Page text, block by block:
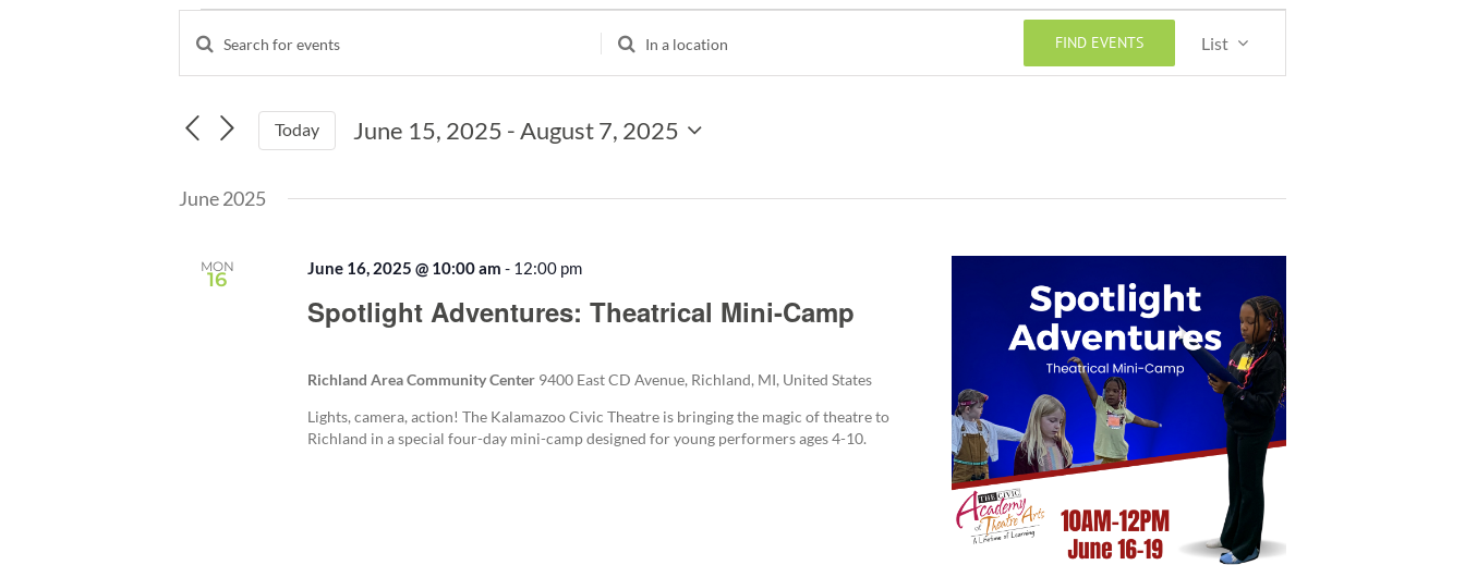
Events
Events
Search
and
Views
Enter
Events
Enter
Events
FIND EVENTS
Views
Navigation
List
Today June 15, 2025 - August 7, 2025
date.
June 2025
MON
16
Spotlight Adventures: Theatrical Mini-Camp
June 16, 2025 @ 10:00 am - 12:00 pm
Richland Area Community Center 9400 East CD Avenue, Richland, MI, United States
Lights, camera, action! The Kalamazoo Civic Theatre is bringing the magic of theatre to
Richland in a special four-day mini-camp designed for young performers ages 4-10.